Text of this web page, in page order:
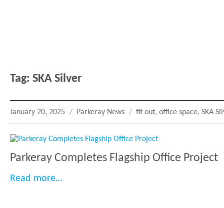
Tag: SKA Silver
Posted
January 20, 2025 Categories
Parkeray News Tags
fit out,office space,SKA
Parkeray Completes Flagship Office Project
Read more…